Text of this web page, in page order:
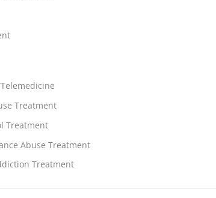
Treatment
Treatment
Abuse Treatment
Treatment